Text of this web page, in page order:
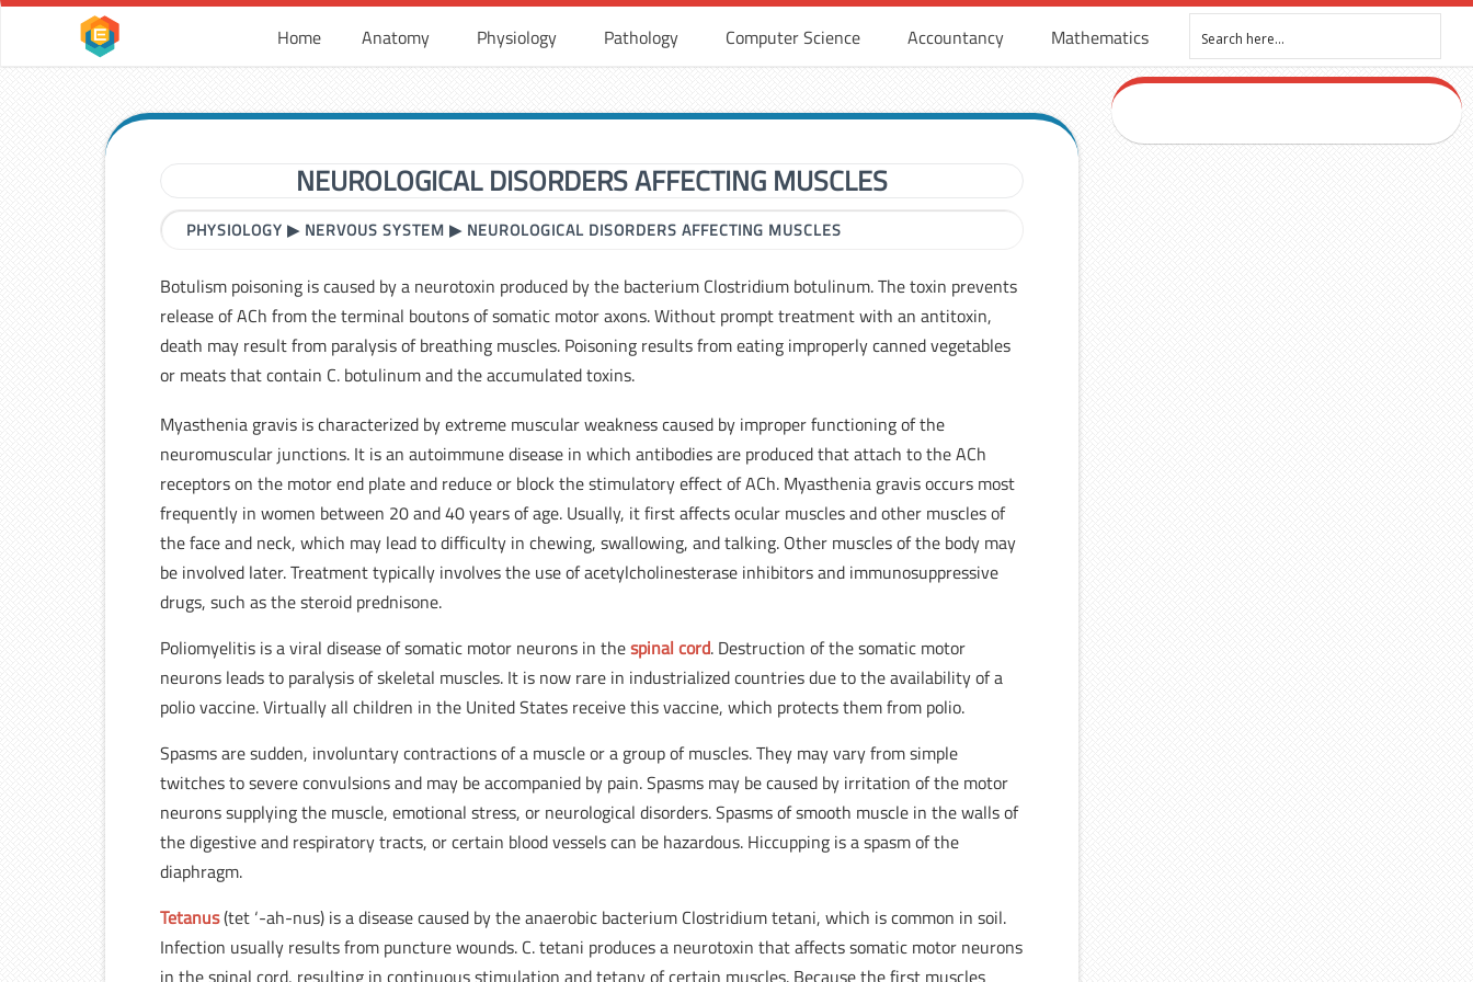
Home Anatomy Physiology Pathology Computer Science Accountancy Mathematics
NEUROLOGICAL DISORDERS AFFECTING MUSCLES
PHYSIOLOGY ▶ NERVOUS SYSTEM ▶ NEUROLOGICAL DISORDERS AFFECTING MUSCLES
Botulism poisoning is caused by a neurotoxin produced by the bacterium Clostridium botulinum. The toxin prevents
release of ACh from the terminal boutons of somatic motor axons. Without prompt treatment with an antitoxin,
death may result from paralysis of breathing muscles. Poisoning results from eating improperly canned vegetables
or meats that contain C. botulinum and the accumulated toxins.
Myasthenia gravis is characterized by extreme muscular weakness caused by improper functioning of the
neuromuscular junctions. It is an autoimmune disease in which antibodies are produced that attach to the ACh
receptors on the motor end plate and reduce or block the stimulatory effect of ACh. Myasthenia gravis occurs most
frequently in women between 20 and 40 years of age. Usually, it first affects ocular muscles and other muscles of
the face and neck, which may lead to difficulty in chewing, swallowing, and talking. Other muscles of the body may
be involved later. Treatment typically involves the use of acetylcholinesterase inhibitors and immunosuppressive
drugs, such as the steroid prednisone.
Poliomyelitis is a viral disease of somatic motor neurons in thespinal cord. Destruction of the somatic motor
neurons leads to paralysis of skeletal muscles. It is now rare in industrialized countries due to the availability of a
polio vaccine. Virtually all children in the United States receive this vaccine, which protects them from polio.
Spasms are sudden, involuntary contractions of a muscle or a group of muscles. They may vary from simple
twitches to severe convulsions and may be accompanied by pain. Spasms may be caused by irritation of the motor
neurons supplying the muscle, emotional stress, or neurological disorders. Spasms of smooth muscle in the walls of
the digestive and respiratory tracts, or certain blood vessels can be hazardous. Hiccupping is a spasm of the
diaphragm.
Tetanus(tet ‘-ah-nus) is a disease caused by the anaerobic bacterium Clostridium tetani, which is common in soil.
Infection usually results from puncture wounds. C. tetani produces a neurotoxin that affects somatic motor neurons
in the spinal cord, resulting in continuous stimulation and tetany of certain muscles. Because the first muscles